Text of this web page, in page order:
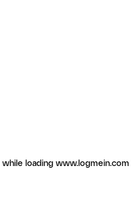
while loading www.logmein.com